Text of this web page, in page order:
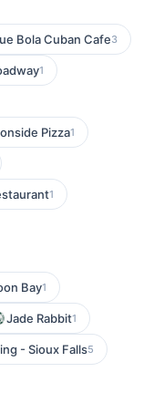
Bola Cuban Cafe3
1
Pizza1
1
Bay1
Jade Rabbit1
- Sioux Falls5